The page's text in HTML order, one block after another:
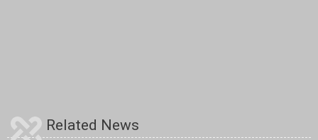
Related News